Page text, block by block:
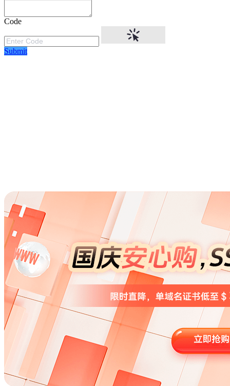
Code
Submit